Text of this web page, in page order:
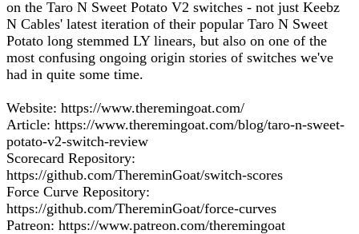
on the Taro N Sweet Potato V2 switches - not just Keebz
N Cables' latest iteration of their popular Taro N Sweet
Potato long stemmed LY linears, but also on one of the
most confusing ongoing origin stories of switches we've
had in quite some time.
Website: https://www.theremingoat.com/
Article: https://www.theremingoat.com/blog/taro-n-sweet-
potato-v2-switch-review
Scorecard Repository:
https://github.com/ThereminGoat/switch-scores
Force Curve Repository:
https://github.com/ThereminGoat/force-curves
Patreon: https://www.patreon.com/theremingoat